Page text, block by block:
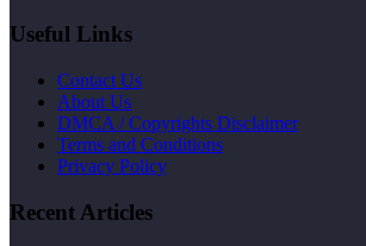
Useful Links
Contact Us
About Us
DMCA / Copyrights Disclaimer
Terms and Conditions
Privacy Policy
Recent Articles